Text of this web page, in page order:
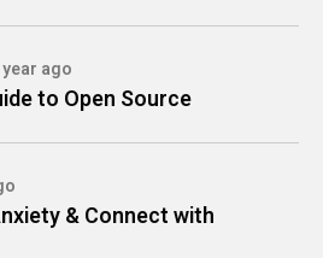
year ago
to Open Source
& Connect with